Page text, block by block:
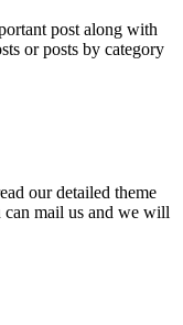
post along with
or posts by category
our detailed theme
can mail us and we will